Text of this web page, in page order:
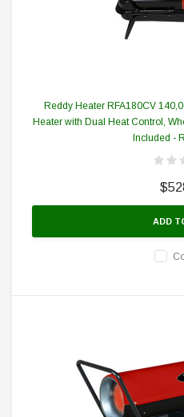
Reddy Heater RFA180CV
Heater with Dual Heat Control,
Included -
ADD